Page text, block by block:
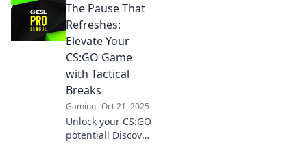
discover how
silence can turn
the tide of battle
in this must-read
guide!
The Pause That
Refreshes:
Elevate Your
CS:GO Game
with Tactical
Breaks
Gaming Oct 21, 2025
Unlock your CS:GO
potential! Discover